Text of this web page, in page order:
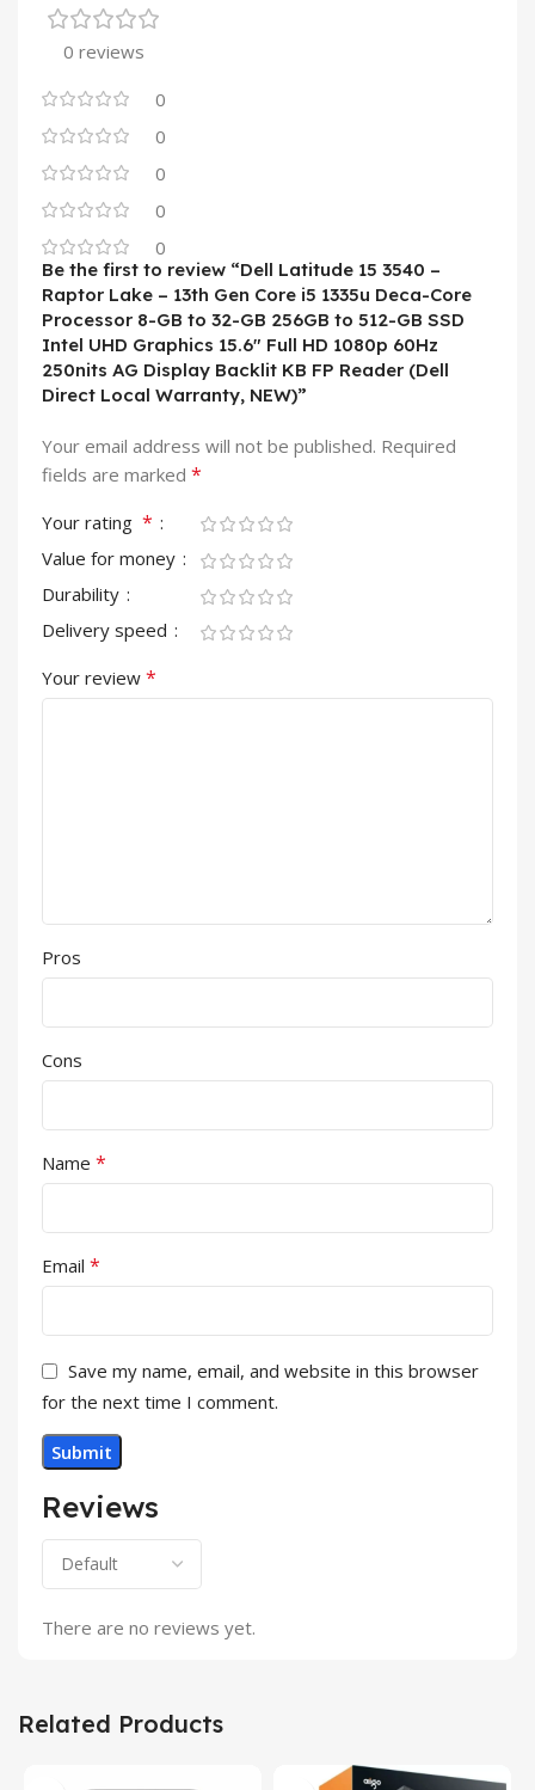
0 reviews
0
0
0
0
0
Reviews
There are no reviews yet.
Be the first to review “Dell Latitude 15 3540 –
Raptor Lake – 13th Gen Core i5 1335u Deca-Core
Processor 8-GB to 32-GB 256GB to 512-GB SSD
Intel UHD Graphics 15.6″ Full HD 1080p 60Hz
250nits AG Display Backlit KB FP Reader (Dell
Direct Local Warranty, NEW)”
Your email address will not be published. Required
fields are marked *
Your rating *
Value for money
Durability
Delivery speed
Your review *
Pros
Cons
Name *
Email *
Save my name, email, and website in this browser
for the next time I comment.
Related Products